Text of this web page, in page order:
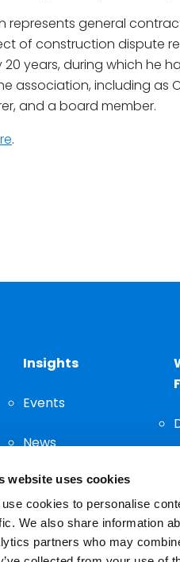
website uses cookies
use cookies to personalise
We also share information
partners who may
represents general
of construction dispute
20 years, during which he
association, including as
and a board member.
.
Insights
Events
News
Thought
Leadership